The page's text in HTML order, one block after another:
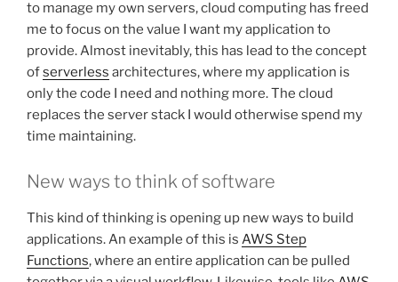
to manage my own servers, cloud computing has freed
me to focus on the value I want my application to
provide. Almost inevitably, this has lead to the concept
ofserverless architectures, where my application is
only the code I need and nothing more. The cloud
replaces the server stack I would otherwise spend my
time maintaining.
New ways to think of software
This kind of thinking is opening up new ways to build
applications. An example of this is AWS Step
Functions, where an entire application can be pulled